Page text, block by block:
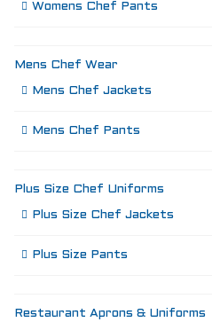
Womens Chef Pants
Mens Chef Wear
Mens Chef Jackets
Mens Chef Pants
Plus Size Chef Uniforms
Plus Size Chef Jackets
Plus Size Pants
Restaurant Aprons & Uniforms